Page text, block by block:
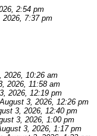
2:54 pm
2026, 7:37 pm
2026, 10:26 am
2026, 11:58 am
2026, 12:19 pm
August 3, 2026, 12:26 pm
3, 2026, 12:40 pm
3, 2026, 1:00 pm
3, 2026, 1:17 pm